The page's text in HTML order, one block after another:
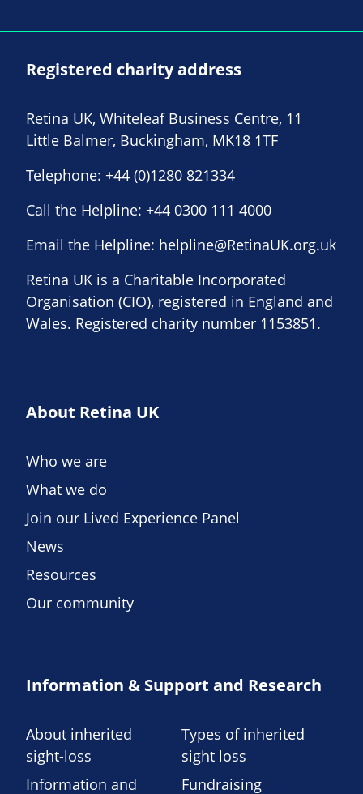
Registered charity address
Retina UK, Whiteleaf Business Centre, 11
Little Balmer, Buckingham, MK18 1TF
Telephone: +44 (0)1280 821334
Call the Helpline: +44 0300 111 4000
Email the Helpline: helpline@RetinaUK.org.uk
Retina UK is a Charitable Incorporated
Organisation (CIO), registered in England and
Wales. Registered charity number 1153851.
About Retina UK
Who we are
What we do
Join our Lived Experience Panel
News
Resources
Our community
Information & Support and Research
About inherited
sight-loss
Types of inherited
sight loss
Information and
Fundraising